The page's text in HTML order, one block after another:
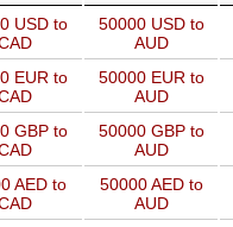
USD to
50000 USD to
AUD
EUR to
50000 EUR to
AUD
GBP to
50000 GBP to
AUD
AED to
50000 AED to
AUD